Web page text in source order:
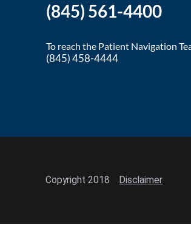
(845) 561-4400
To reach the Patient Navigation
(845) 458-4444
Copyright 2018 Disclaimer